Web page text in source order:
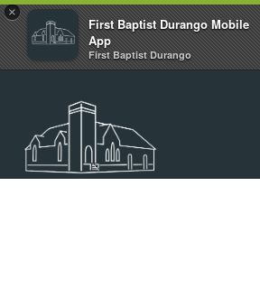
×
First Baptist Durango Mobile
App
First Baptist Durango